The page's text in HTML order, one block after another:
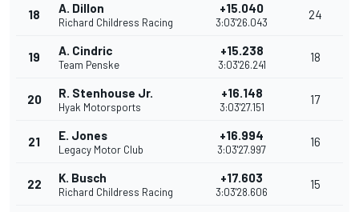
18 A. Dillon
Richard Childress Racing
+15.040
3:03'26.043
24
19 A. Cindric
Team Penske
+15.238
3:03'26.241
18
20 R. Stenhouse Jr.
Hyak Motorsports
+16.148
3:03'27.151
17
21 E. Jones
Legacy Motor Club
+16.994
3:03'27.997
16
22 K. Busch
Richard Childress Racing
+17.603
3:03'28.606
15